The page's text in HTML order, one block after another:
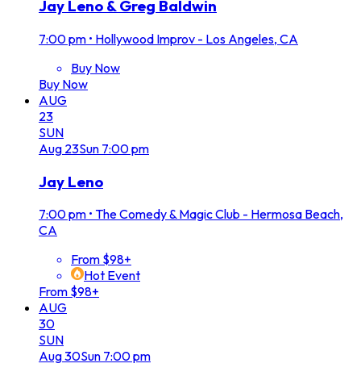
Jay Leno & Greg Baldwin
7:00 pm • Hollywood Improv - Los Angeles, CA
Buy Now
Buy Now
AUG
23
SUN
Aug 23Sun 7:00 pm
Jay Leno
7:00 pm • The Comedy & Magic Club - Hermosa Beach,
CA
From $98+
Hot Event
From $98+
AUG
30
SUN
Aug30Sun 7:00 pm